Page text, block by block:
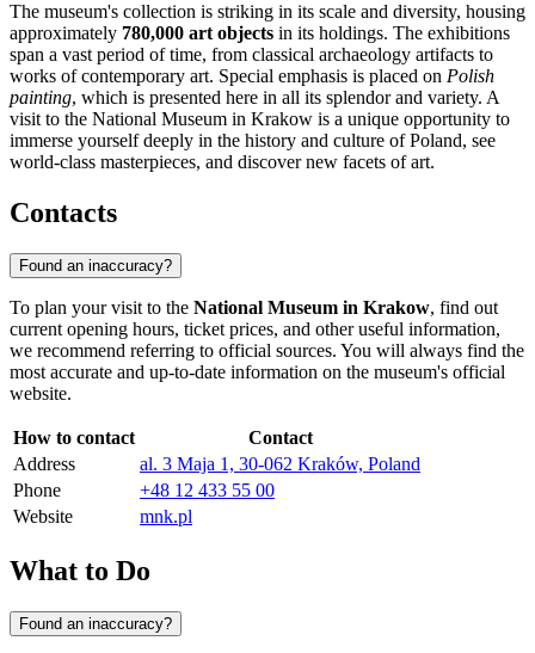
The museum's collection is striking in its scale and diversity, housing
approximately 780,000 art objects in its holdings. The exhibitions
span a vast period of time, from classical archaeology artifacts to
works of contemporary art. Special emphasis is placed on Polish
painting, which is presented here in all its splendor and variety. A
visit to the National Museum in Krakow is a unique opportunity to
immerse yourself deeply in the history and culture of Poland, see
world-class masterpieces, and discover new facets of art.
Contacts
Found an inaccuracy?
To plan your visit to the National Museum in Krakow, find out
current opening hours, ticket prices, and other useful information,
we recommend referring to official sources. You will always find the
most accurate and up-to-date information on the museum's official
website.
How to contact
Contact
Address
al. 3 Maja 1, 30-062 Kraków, Poland
Phone
+48 12 433 55 00
Website
mnk.pl
What to Do
Found an inaccuracy?